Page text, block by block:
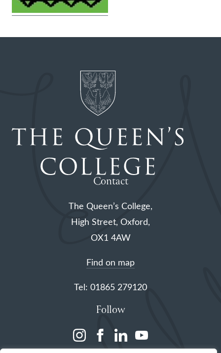
Contact
The Queen’s College,
High Street, Oxford,
OX1 4AW
Find on map
Tel: 01865 279120
Follow
(opens (opens(opens(opens